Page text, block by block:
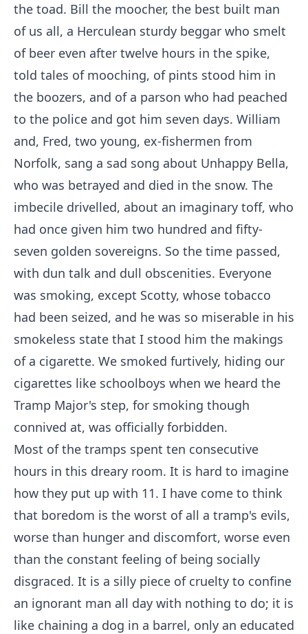
the toad. Bill the moocher, the best built man
of us all, a Herculean sturdy beggar who smelt
of beer even after twelve hours in the spike,
told tales of mooching, of pints stood him in
the boozers, and of a parson who had peached
to the police and got him seven days. William
and, Fred, two young, ex-fishermen from
Norfolk, sang a sad song about Unhappy Bella,
who was betrayed and died in the snow. The
imbecile drivelled, about an imaginary toff, who
had once given him two hundred and fifty-
seven golden sovereigns. So the time passed,
with dun talk and dull obscenities. Everyone
was smoking, except Scotty, whose tobacco
had been seized, and he was so miserable in his
smokeless state that I stood him the makings
of a cigarette. We smoked furtively, hiding our
cigarettes like schoolboys when we heard the
Tramp Major's step, for smoking though
connived at, was officially forbidden.
Most of the tramps spent ten consecutive
hours in this dreary room. It is hard to imagine
how they put up with 11. I have come to think
that boredom is the worst of all a tramp's evils,
worse than hunger and discomfort, worse even
than the constant feeling of being socially
disgraced. It is a silly piece of cruelty to confine
an ignorant man all day with nothing to do; it is
like chaining a dog in a barrel, only an educated